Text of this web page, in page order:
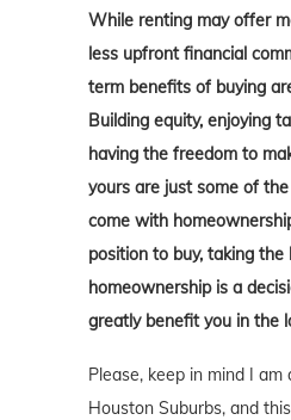
While renting may offer
less upfront financial
term benefits of buying
Building equity, enjoying
having the freedom to
yours are just some of
come with
position to buy, taking the
homeownership is a
greatly benefit you in the
Please, keep in mind I am
Houston Suburbs, and